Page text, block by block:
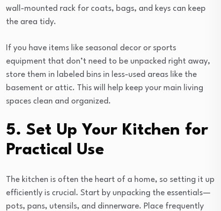
wall-mounted rack for coats, bags, and keys can keep
the area tidy.
If you have items like seasonal decor or sports
equipment that don’t need to be unpacked right away,
store them in labeled bins in less-used areas like the
basement or attic. This will help keep your main living
spaces clean and organized.
5. Set Up Your Kitchen for
Practical Use
The kitchen is often the heart of a home, so setting it up
efficiently is crucial. Start by unpacking the essentials—
pots, pans, utensils, and dinnerware. Place frequently